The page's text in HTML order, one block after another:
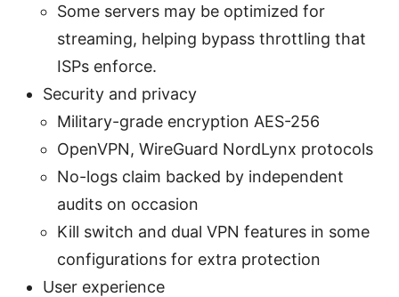
Some servers may be optimized for
streaming, helping bypass throttling that
ISPs enforce.
Security and privacy
Military-grade encryption AES-256
OpenVPN, WireGuard NordLynx protocols
No-logs claim backed by independent
audits on occasion
Kill switch and dual VPN features in some
configurations for extra protection
User experience